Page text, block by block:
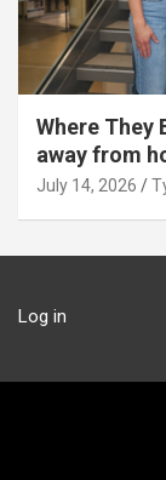
Where They
away from
July 14, 2026
Log in